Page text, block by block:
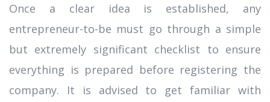
Once a clear idea is established, any
entrepreneur-to-be must go through a simple
but extremely significant checklist to ensure
everything is prepared before registering the
company. It is advised to get familiar with